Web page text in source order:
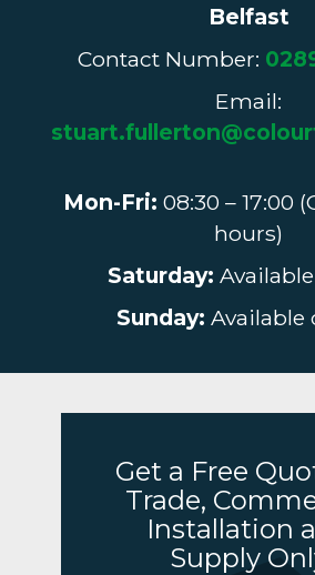
Belfast
Contact Number:
Email:
Mon-Fri: 08:30 – 17:00
hours)
Saturday:
Sunday: Available
Get a Free
Trade,
Installation
Supply